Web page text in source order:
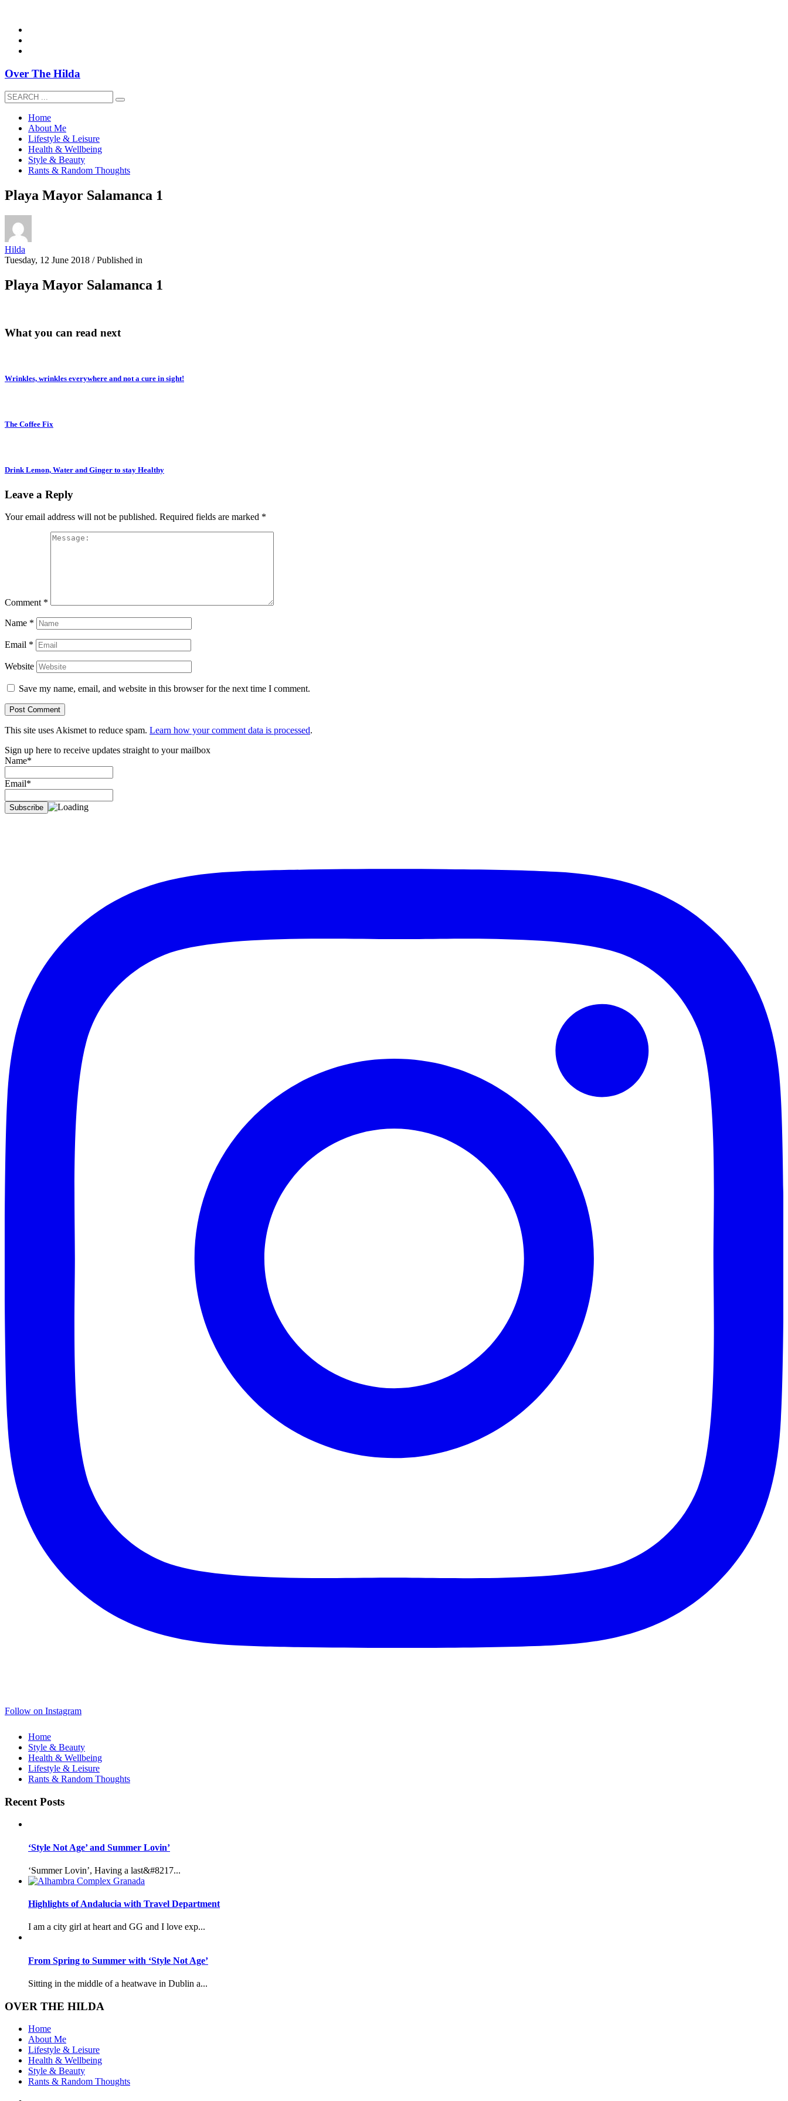
Over The Hilda
Home
About Me
Lifestyle & Leisure
Health & Wellbeing
Style & Beauty
Rants & Random Thoughts
Playa Mayor Salamanca 1
Hilda
Tuesday, 12 June 2018 /Published in
Playa Mayor Salamanca 1
What you can read next
Wrinkles, wrinkles everywhere and not a cure in sight!
The Coffee Fix
Drink Lemon, Water and Ginger to stay Healthy
Leave a Reply
Your email address will not be published. Required fields are marked *
Comment *
Name *
Email *
Website
Save my name, email, and website in this browser for the next time I comment.
This site uses Akismet to reduce spam. Learn how your comment data is processed.
Sign up here to receive updates straight to your mailbox
Name*
Email*
Follow on Instagram
Home
Style & Beauty
Health & Wellbeing
Lifestyle & Leisure
Rants & Random Thoughts
Recent Posts
‘Style Not Age’ and Summer Lovin’
‘Summer Lovin’, Having a last&#8217...
Highlights of Andalucia with Travel Department
I am a city girl at heart and GG and I love exp...
From Spring to Summer with ‘Style Not Age’
Sitting in the middle of a heatwave in Dublin a...
OVER THE HILDA
Home
About Me
Lifestyle & Leisure
Health & Wellbeing
Style & Beauty
Rants & Random Thoughts